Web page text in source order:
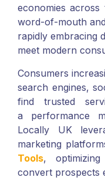
economies
word-of-mouth
rapidly embracing
meet modern
Consumers
search engines,
find trusted
a performance
Locally UK
marketing
Tools,
convert prospects